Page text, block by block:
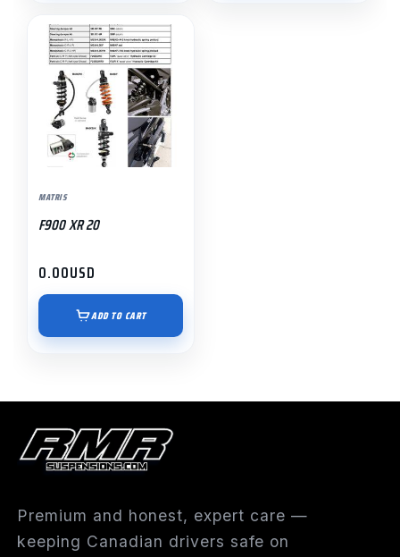
MATRIS
F900 XR 20
0.00USD
ADD TO CART
Premium and honest, expert care —
keeping Canadian drivers safe on